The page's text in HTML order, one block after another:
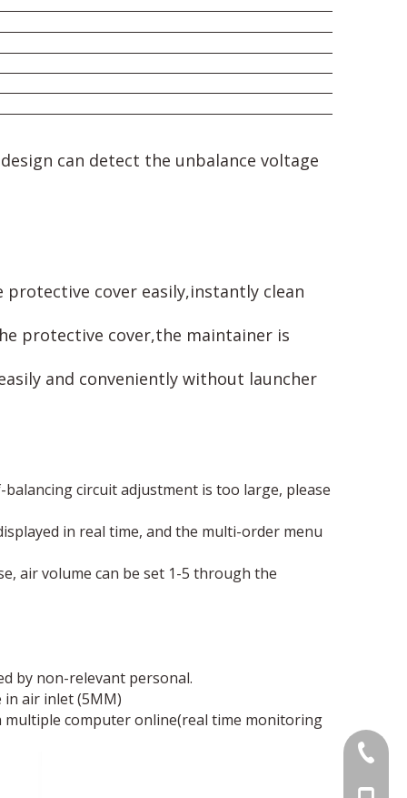
can detect the unbalance voltage
cover easily,instantly clean
protective cover,the maintainer is
and conveniently without launcher
circuit adjustment is too large, please
in real time, and the multi-order menu
air volume can be set 1-5 through the
by non-relevant personal.
air inlet (5MM)
computer online(real time monitoring
0086